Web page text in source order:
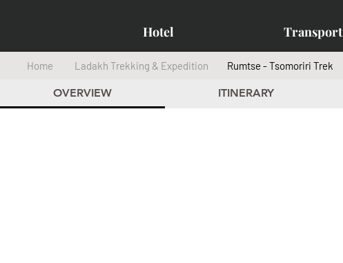
Hotel Transport
Home Ladakh Trekking & Expedition Rumtse - Tsomoriri Trek
OVERVIEW ITINERARY